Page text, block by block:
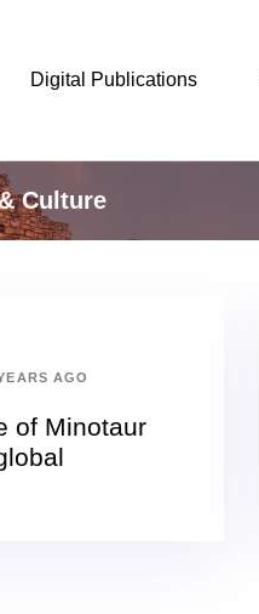
Digital Publications
Culture
AGO
of Minotaur